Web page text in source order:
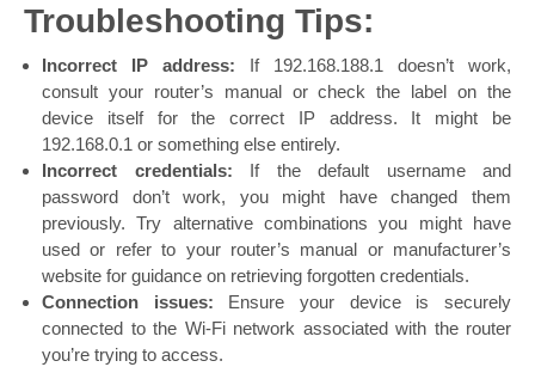
Troubleshooting Tips:
Incorrect IP address: If 192.168.188.1 doesn’t work,
consult your router’s manual or check the label on the
device itself for the correct IP address. It might be
192.168.0.1 or something else entirely.
Incorrect credentials: If the default username and
password don’t work, you might have changed them
previously. Try alternative combinations you might have
used or refer to your router’s manual or manufacturer’s
website for guidance on retrieving forgotten credentials.
Connection issues: Ensure your device is securely
connected to the Wi-Fi network associated with the router
you’re trying to access.